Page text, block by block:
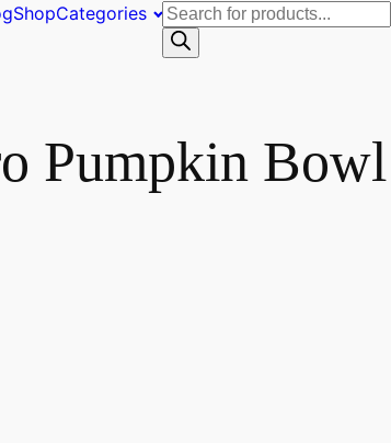
ShopCategories
Products
search
Pumpkin Bowl